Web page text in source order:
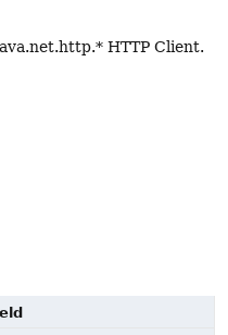
HTTP Client.